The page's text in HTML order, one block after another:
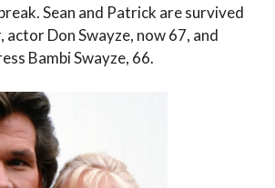
Sean and Patrick are survived
Don Swayze, now 67, and
Bambi Swayze, 66.